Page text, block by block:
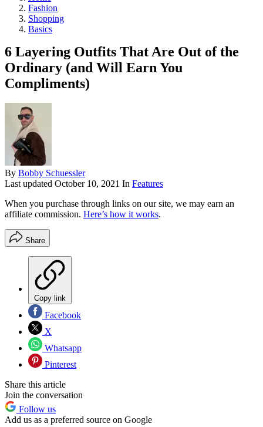
Fashion
Shopping
Basics
6 Layering Outfits That Are Out of the
Ordinary (and Will Earn You
Compliments)
By Bobby Schuessler
Last updated October 10, 2021 In Features
When you purchase through links on our site, we may earn an
affiliate commission. Here’s how it works.
Share
Copy link
Facebook
X
Whatsapp
Pinterest
Share this article
Join the conversation
Follow us
Add us as a preferred source on Google